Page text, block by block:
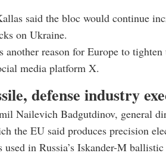
said the bloc would continue
on Ukraine.
reason for Europe to tighten
media platform X.
defense industry
Nailevich Badgutdinov, general
the EU said produces precision
in Russia’s Iskander-M